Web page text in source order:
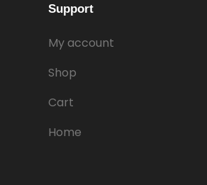
Support
My account
Shop
Cart
Home